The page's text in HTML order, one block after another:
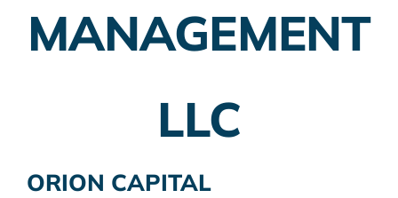
Banking
MANAGEMENT
LLC
ORION CAPITAL